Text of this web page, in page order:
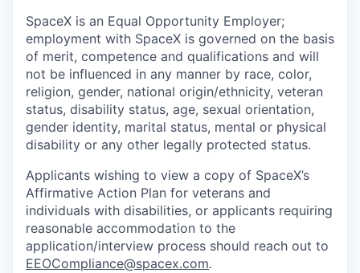
SpaceX is an Equal Opportunity Employer;
employment with SpaceX is governed on the basis
of merit, competence and qualifications and will
not be influenced in any manner by race, color,
religion, gender, national origin/ethnicity, veteran
status, disability status, age, sexual orientation,
gender identity, marital status, mental or physical
disability or any other legally protected status.
Applicants wishing to view a copy of SpaceX’s
Affirmative Action Plan for veterans and
individuals with disabilities, or applicants requiring
reasonable accommodation to the
application/interview process should reach out to
EEOCompliance@spacex.com.